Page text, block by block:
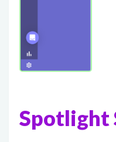
Spotlight